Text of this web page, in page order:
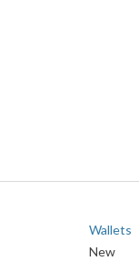
Wallets
New